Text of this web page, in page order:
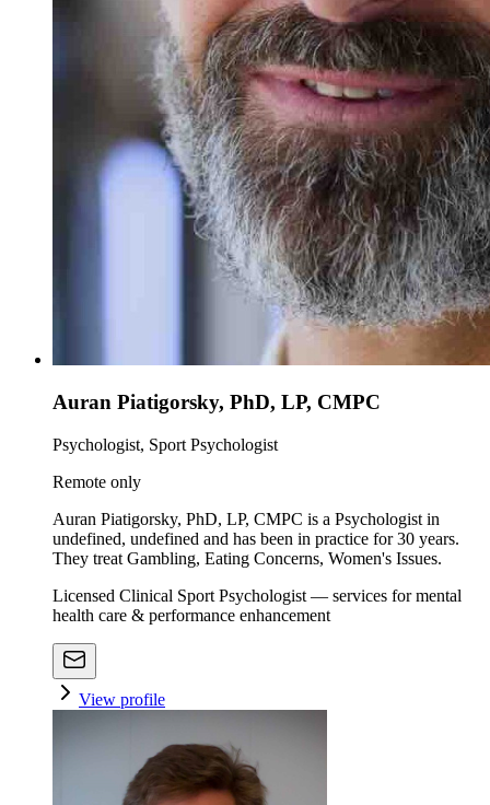
Auran Piatigorsky, PhD, LP, CMPC
Psychologist, Sport Psychologist
Remote only
Auran Piatigorsky, PhD, LP, CMPC is a Psychologist in
undefined, undefined and has been in practice for 30 years.
They treat Gambling, Eating Concerns, Women's Issues.
Licensed Clinical Sport Psychologist — services for mental
health care & performance enhancement
View profile